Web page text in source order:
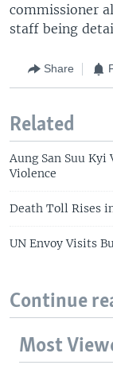
commissioner
staff being
Share
Related
Aung San Suu Kyi
Violence
Death Toll Rises
UN Envoy Visits
Continue
Most